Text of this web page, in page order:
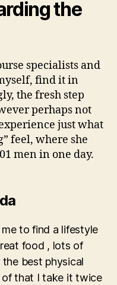
the
specialists and
find it in
the fresh step
perhaps not
just what
feel, where she
men in one day.
to find a lifestyle
food , lots of
best physical
of that I take it twice